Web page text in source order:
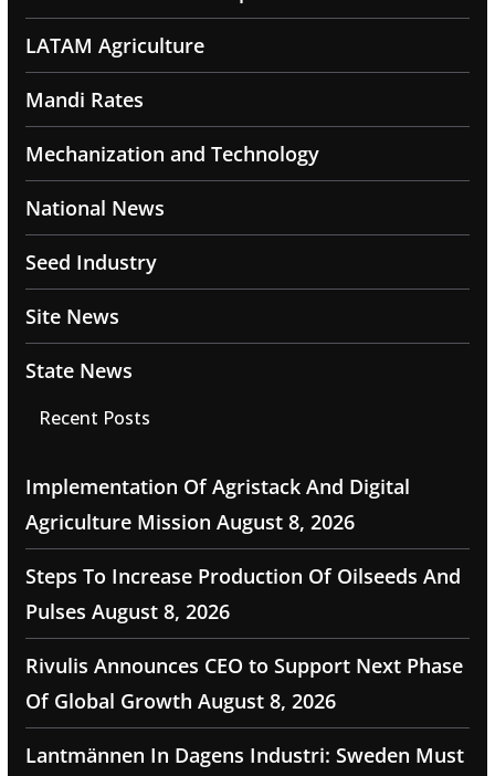
LATAM Agriculture
Mandi Rates
Mechanization and Technology
National News
Seed Industry
Site News
State News
Recent Posts
Implementation Of Agristack And Digital
Agriculture Mission August 8, 2026
Steps To Increase Production Of Oilseeds And
Pulses August 8, 2026
Rivulis Announces CEO to Support Next Phase
Of Global Growth August 8, 2026
Lantmännen In Dagens Industri: Sweden Must